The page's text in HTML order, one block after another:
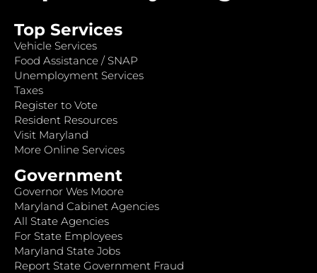
Top Services
Vehicle Services
Food Assistance / SNAP
Unemployment Services
Taxes
Register to Vote
Resident Resources
Visit Maryland
More Online Services
Government
Governor Wes Moore
Maryland Cabinet Agencies
All State Agencies
For State Employees
Maryland State Jobs
Report State Government Fraud